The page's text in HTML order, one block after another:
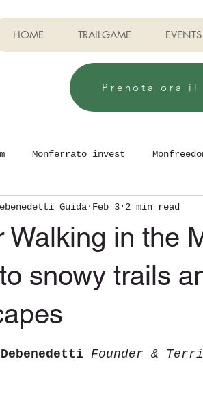
HOME TRAILGAME EVENTS
Prenota ora il
Monferrato invest
Walking in the
snowy trails
Guida Feb 3 2 min read
of 5 stars.
Founder &